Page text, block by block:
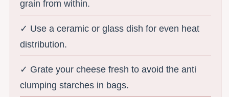
grain from within.
✓ Use a ceramic or glass dish for even heat
distribution.
✓ Grate your cheese fresh to avoid the anti
clumping starches in bags.